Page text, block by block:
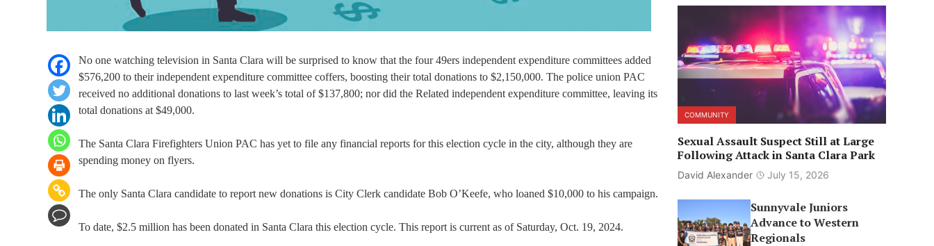
No one watching television in Santa Clara will be surprised to know that the four 49ers independent expenditure committees added
$576,200 to their independent expenditure committee coffers, boosting their total donations to $2,150,000. The police union PAC
received no additional donations to last week’s total of $137,800; nor did the Related independent expenditure committee, leaving its
total donations at $49,000.
The Santa Clara Firefighters Union PAC has yet to file any financial reports for this election cycle in the city, although they are
spending money on flyers.
The only Santa Clara candidate to report new donations is City Clerk candidate Bob O’Keefe, who loaned $10,000 to his campaign.
To date, $2.5 million has been donated in Santa Clara this election cycle. This report is current as of Saturday, Oct. 19, 2024.
COMMUNITY
Sexual Assault Suspect Still at Large
Following Attack in Santa Clara Park
David Alexander July 15, 2026
Sunnyvale Juniors
Advance to Western
Regionals